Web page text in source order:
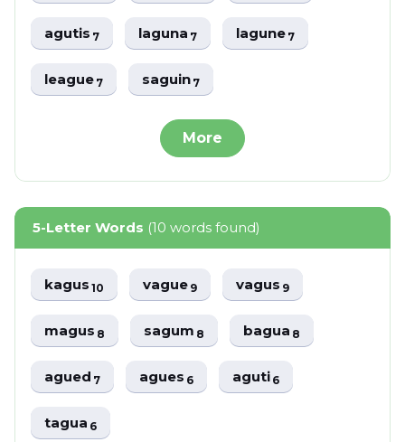
agutis7 laguna7 lagune7
league7 saguin7
More
5-Letter Words (10 words found)
kagus10 vague9 vagus9
magus8 sagum8 bagua8
agued7 agues6 aguti6
tagua6